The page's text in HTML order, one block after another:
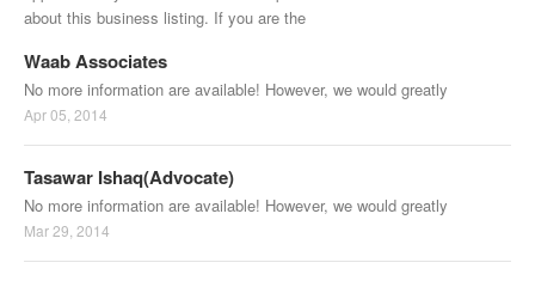
about this business listing. If you are the
Waab Associates
No more information are available! However, we would greatly
Apr 05, 2014
Tasawar Ishaq(Advocate)
No more information are available! However, we would greatly
Mar 29, 2014